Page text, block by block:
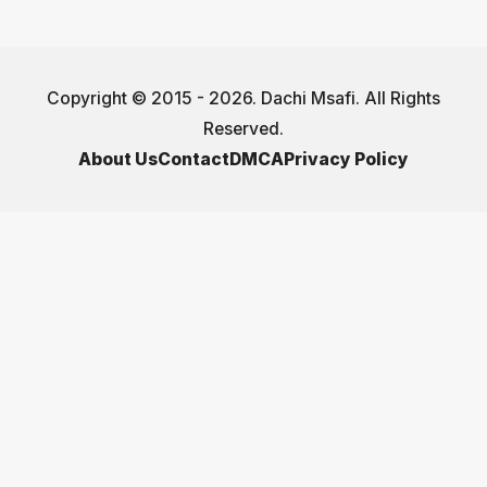
Copyright © 2015 - 2026. Dachi Msafi. All Rights
Reserved.
About UsContactDMCAPrivacy Policy